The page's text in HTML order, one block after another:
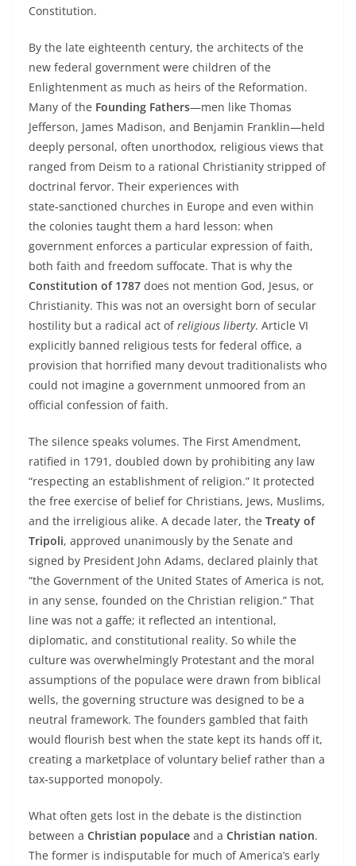
Constitution.
By the late eighteenth century, the architects of the
new federal government were children of the
Enlightenment as much as heirs of the Reformation.
Many of the Founding Fathers—men like Thomas
Jefferson, James Madison, and Benjamin Franklin—held
deeply personal, often unorthodox, religious views that
ranged from Deism to a rational Christianity stripped of
doctrinal fervor. Their experiences with
state‑sanctioned churches in Europe and even within
the colonies taught them a hard lesson: when
government enforces a particular expression of faith,
both faith and freedom suffocate. That is why the
Constitution of 1787 does not mention God, Jesus, or
Christianity. This was not an oversight born of secular
hostility but a radical act ofreligious liberty. Article VI
explicitly banned religious tests for federal office, a
provision that horrified many devout traditionalists who
could not imagine a government unmoored from an
official confession of faith.
The silence speaks volumes. The First Amendment,
ratified in 1791, doubled down by prohibiting any law
“respecting an establishment of religion.” It protected
the free exercise of belief for Christians, Jews, Muslims,
and the irreligious alike. A decade later, the Treaty of
Tripoli, approved unanimously by the Senate and
signed by President John Adams, declared plainly that
“the Government of the United States of America is not,
in any sense, founded on the Christian religion.” That
line was not a gaffe; it reflected an intentional,
diplomatic, and constitutional reality. So while the
culture was overwhelmingly Protestant and the moral
assumptions of the populace were drawn from biblical
wells, the governing structure was designed to be a
neutral framework. The founders gambled that faith
would flourish best when the state kept its hands off it,
creating a marketplace of voluntary belief rather than a
tax‑supported monopoly.
What often gets lost in the debate is the distinction
between a Christian populace and a Christian nation.
The former is indisputable for much of America’s early